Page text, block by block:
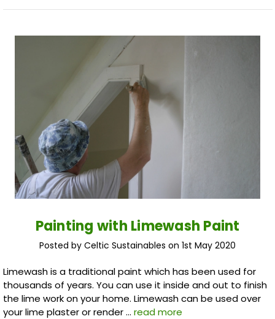
Painting with Limewash Paint
Posted by Celtic Sustainables on 1st May 2020
Limewash is a traditional paint which has been used for
thousands of years. You can use it inside and out to finish
the lime work on your home. Limewash can be used over
your lime plaster or render … read more